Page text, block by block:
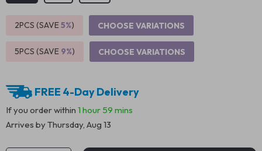
2PCS (SAVE5%) CHOOSE VARIATIONS
5PCS (SAVE 9%) CHOOSE VARIATIONS
FREE 4-Day Delivery
If you order within 1 hour 59 mins
Arrives byThursday, Aug 13